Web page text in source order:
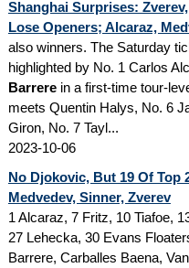
Shanghai Surprises:
Lose Openers; Alcaraz,
also winners. The Saturday
highlighted by No. 1 Carlos
Barrerein a first-time tour-
meets Quentin Halys, No. 6
Giron, No. 7 Tayl...
2023-10-06
No Djokovic, But 19 Of Top
Medvedev, Sinner, Zverev
1 Alcaraz, 7 Fritz, 10 Tiafoe,
27 Lehecka, 30 Evans
Barrere, Carballes Baena,